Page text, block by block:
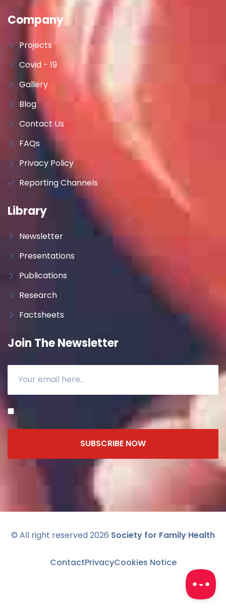
Company
Projects
Covid - 19
Gallery
Blog
Contact Us
FAQs
Privacy Policy
Reporting Channels
Library
Newsletter
Presentations
Publications
Research
Factsheets
Join The Newsletter
SUBSCRIBE NOW
© All right reserved 2026 Society for Family Health
ContactPrivacyCookies Notice